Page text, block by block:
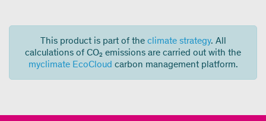
This product is part of the climate strategy. All
calculations of CO₂ emissions are carried out with the
myclimate EcoCloud carbon management platform.